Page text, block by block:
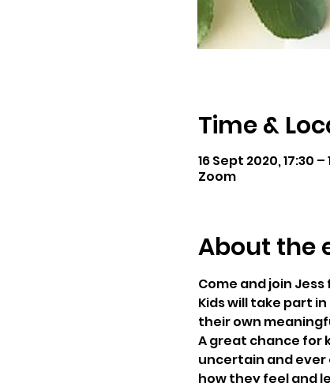
Time &
16 Sept 2020, 17:30 –
Zoom
About the
Come and join
Kids will take part
their own
A great chance for
uncertain and ever
how they feel and